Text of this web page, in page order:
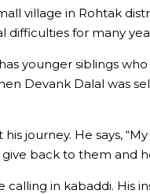
village in Rohtak
difficulties for many
younger siblings
Devank Dalal was
journey. He says,
back to them and
in kabaddi. His